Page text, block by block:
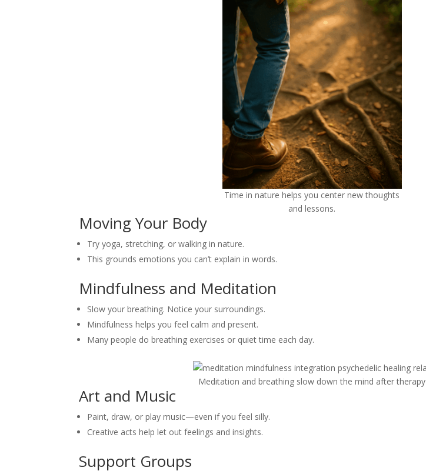
Time in nature helps you center new thoughts
and lessons.
Moving Your Body
Try yoga, stretching, or walking in nature.
This grounds emotions you can’t explain in words.
Mindfulness and Meditation
Slow your breathing. Notice your surroundings.
Mindfulness helps you feel calm and present.
Many people do breathing exercises or quiet time each day.
Meditation and breathing slow down the mind after therapy
Art and Music
Paint, draw, or play music—even if you feel silly.
Creative acts help let out feelings and insights.
Support Groups